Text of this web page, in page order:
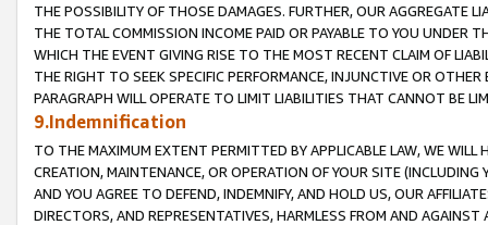
THE POSSIBILITY OF THOSE DAMAGES. FURTHER, OUR AGGREGATE
THE TOTAL COMMISSION INCOME PAID OR PAYABLE TO YOU UNDER
WHICH THE EVENT GIVING RISE TO THE MOST RECENT CLAIM OF
THE RIGHT TO SEEK SPECIFIC PERFORMANCE, INJUNCTIVE OR
PARAGRAPH WILL OPERATE TO LIMIT LIABILITIES THAT CANNOT BE
9.Indemnification
TO THE MAXIMUM EXTENT PERMITTED BY APPLICABLE LAW, WE WILL
CREATION, MAINTENANCE, OR OPERATION OF YOUR SITE (INCLUDING
AND YOU AGREE TO DEFEND, INDEMNIFY, AND HOLD US, OUR
DIRECTORS, AND REPRESENTATIVES, HARMLESS FROM AND